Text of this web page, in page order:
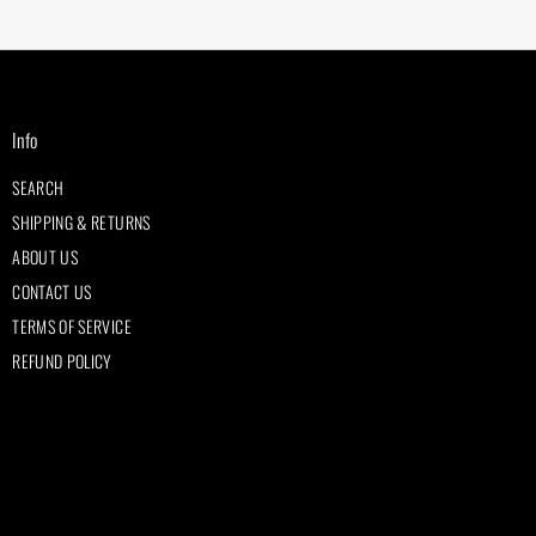
Info
SEARCH
SHIPPING & RETURNS
ABOUT US
CONTACT US
TERMS OF SERVICE
REFUND POLICY